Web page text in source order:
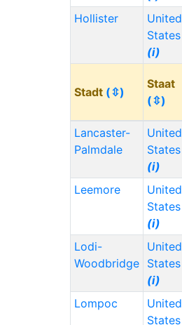
Hollister
United
States
(i)
Stadt (⇳)
Staat
(⇳)
Lancaster-
Palmdale
United
States
(i)
Leemore
United
States
(i)
Lodi-
Woodbridge
United
States
(i)
Lompoc
United
States